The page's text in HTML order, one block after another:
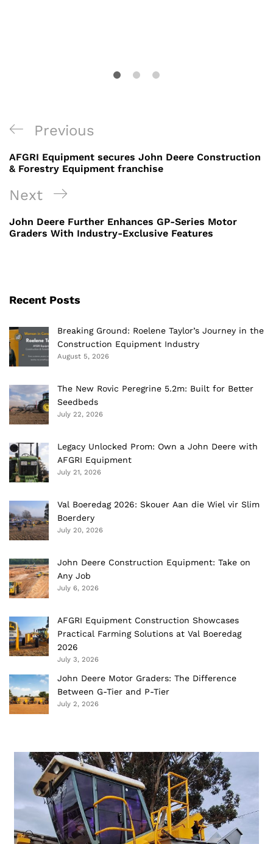
Post
navigation
Previous
Post
Previous
AFGRI Equipment secures John Deere Construction
& Forestry Equipment franchise
Next
Post
Next
John Deere Further Enhances GP-Series Motor
Graders With Industry-Exclusive Features
Recent Posts
Breaking Ground: Roelene Taylor’s Journey in the
Construction Equipment Industry
August 5, 2026
The New Rovic Peregrine 5.2m: Built for Better
Seedbeds
July 22, 2026
Legacy Unlocked Prom: Own a John Deere with
AFGRI Equipment
July 21, 2026
Val Boeredag 2026: Skouer Aan die Wiel vir Slim
Boerdery
July 20, 2026
John Deere Construction Equipment: Take on
Any Job
July 6, 2026
AFGRI Equipment Construction Showcases
Practical Farming Solutions at Val Boeredag
2026
July 3, 2026
John Deere Motor Graders: The Difference
Between G-Tier and P-Tier
July 2, 2026